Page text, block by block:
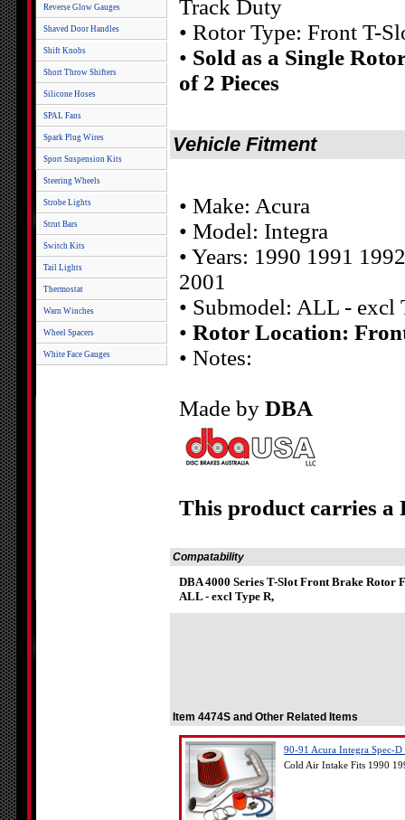
Reverse Glow Gauges
Shaved Door Handles
Shift Knobs
Short Throw Shifters
Silicone Hoses
SPAL Fans
Spark Plug Wires
Sport Suspension Kits
Steering Wheels
Strobe Lights
Strut Bars
Switch Kits
Tail Lights
Thermostat
Warn Winches
Wheel Spacers
White Face Gauges
Track Duty
• Rotor Type: Front T-
• Sold as a Single
of 2 Pieces
Vehicle Fitment
• Make: Acura
• Model: Integra
• Years: 1990 1991
2001
• Submodel: ALL - excl
• Rotor Location:
• Notes:
Made by DBA
This product carries
Compatability
DBA 4000 Series T-Slot Front Brake Rotor
ALL - excl Type R,
Item 4474S and Other Related Items
90-91 Acura Integra Spec-
Cold Air Intake Fits 1990